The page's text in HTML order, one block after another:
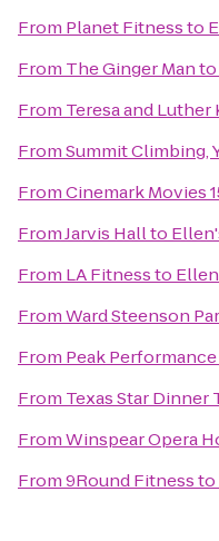
From Planet Fitnessto
From The Ginger Manto
From Teresa and Luther
FromSummit Climbing,
FromCinemark Movies
FromJarvis Hallto
From LA Fitnessto
FromWard Steenson
From Peak
From Texas Star Dinner
FromWinspear Opera
From9Round Fitnessto